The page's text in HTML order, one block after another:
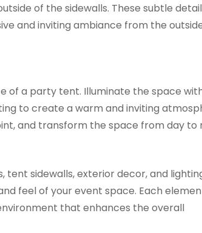
of the sidewalls. These subtle
and inviting ambiance from the
of a party tent. Illuminate the space
to create a warm and inviting
and transform the space from day to
sidewalls, exterior decor, and
feel of your event space. Each
that enhances the overall